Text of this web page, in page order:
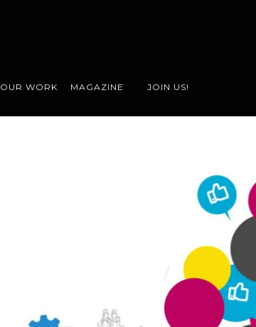
OUR WORK MAGAZINE JOIN US!